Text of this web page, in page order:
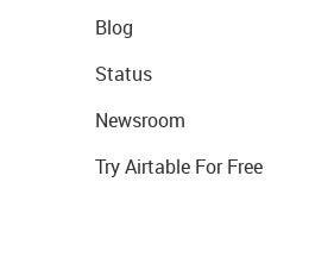
Blog
Status
Newsroom
Try Airtable For Free